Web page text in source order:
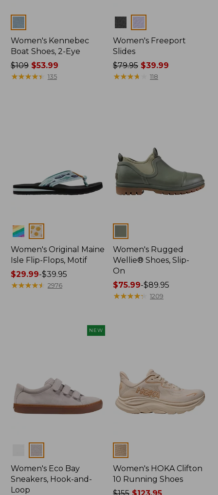
Women's Kennebec
Boat Shoes, 2-Eye
Price
was
$109$53.99
★★★★★
★★★★★ 135
Women's Freeport
Slides
Price
was
$79.95 $39.99
★★★★
★★★★ 118
Colors
Women's Original Maine
Isle Flip-Flops, Motif
Price
range
$29.99-$39.95
★★★★★
★★★★★ 2976
Women's Rugged
Wellie® Shoes, Slip-
On
Price
range
$75.99-$89.95
★★★★★
★★★★★ 1209
NEW
Colors
Women's Eco Bay
Sneakers, Hook-and-
Loop
Colors
Women's HOKA Clifton
10 Running Shoes